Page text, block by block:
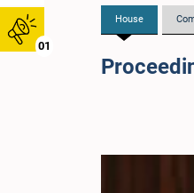
01
House